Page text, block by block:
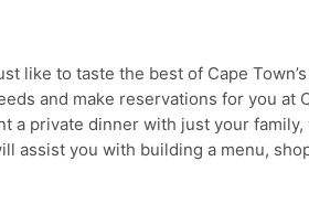
like to taste the best of Cape
and make reservations for you at
a private dinner with just your
assist you with building a menu,